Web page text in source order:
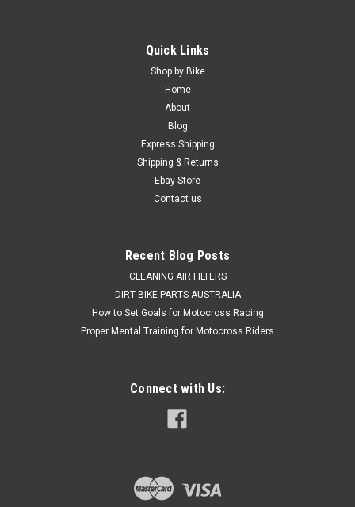
Quick Links
Shop by Bike
Home
About
Blog
Express Shipping
Shipping & Returns
Ebay Store
Contact us
Recent Blog Posts
CLEANING AIR FILTERS
DIRT BIKE PARTS AUSTRALIA
How to Set Goals for Motocross Racing
Proper Mental Training for Motocross Riders
Connect with Us: